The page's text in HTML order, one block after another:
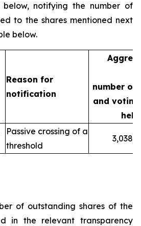
notifying the number of
to the shares mentioned next
below.
Reason for
notification
number of
and
held
Passive crossing of a
threshold
of outstanding shares of the
in the relevant transparency